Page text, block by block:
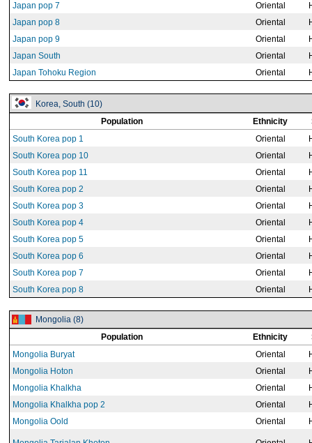
Japan pop 7
Oriental
Japan pop 8
Oriental
Japan pop 9
Oriental
Japan South
Oriental
Japan Tohoku Region
Oriental
Korea, South (10)
Population
Ethnicity
South Korea pop 1
Oriental
South Korea pop 10
Oriental
South Korea pop 11
Oriental
South Korea pop 2
Oriental
South Korea pop 3
Oriental
South Korea pop 4
Oriental
South Korea pop 5
Oriental
South Korea pop 6
Oriental
South Korea pop 7
Oriental
South Korea pop 8
Oriental
Mongolia (8)
Population
Ethnicity
Mongolia Buryat
Oriental
Mongolia Hoton
Oriental
Mongolia Khalkha
Oriental
Mongolia Khalkha pop 2
Oriental
Mongolia Oold
Oriental